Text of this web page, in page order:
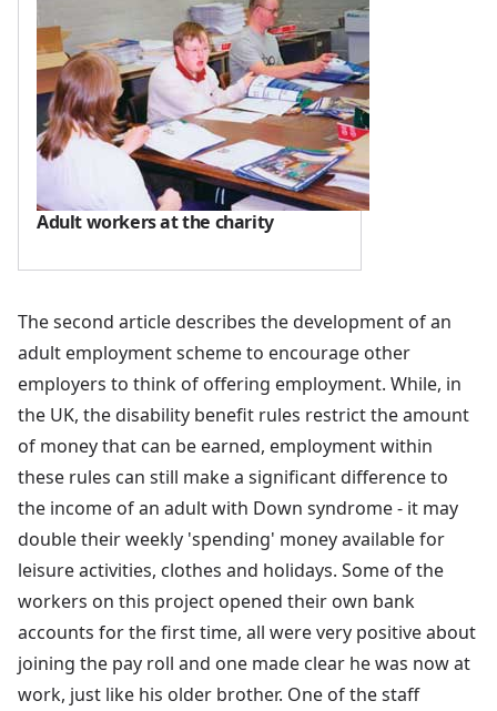
Adult workers at the charity
The second article describes the development of an
adult employment scheme to encourage other
employers to think of offering employment. While, in
the UK, the disability benefit rules restrict the amount
of money that can be earned, employment within
these rules can still make a significant difference to
the income of an adult with Down syndrome - it may
double their weekly 'spending' money available for
leisure activities, clothes and holidays. Some of the
workers on this project opened their own bank
accounts for the first time, all were very positive about
joining the pay roll and one made clear he was now at
work, just like his older brother. One of the staff